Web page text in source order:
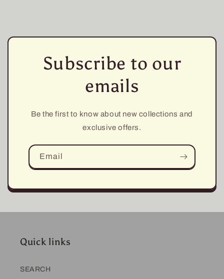
Subscribe to our
emails
Be the first to know about new collections and
exclusive offers.
Email
Quick links
SEARCH